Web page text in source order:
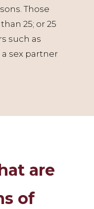
Those
25; or 25
such as
sex partner
are
of